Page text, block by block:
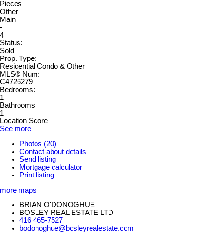
Pieces
Other
Main
-
4
Status:
Sold
Prop. Type:
Residential Condo & Other
MLS® Num:
C4726279
Bedrooms:
1
Bathrooms:
1
Location Score
See more
Photos (20)
Contact about details
Send listing
Mortgage calculator
Print listing
more maps
BRIAN O'DONOGHUE
BOSLEY REAL ESTATE LTD
416 465-7527
bodonoghue@bosleyrealestate.com